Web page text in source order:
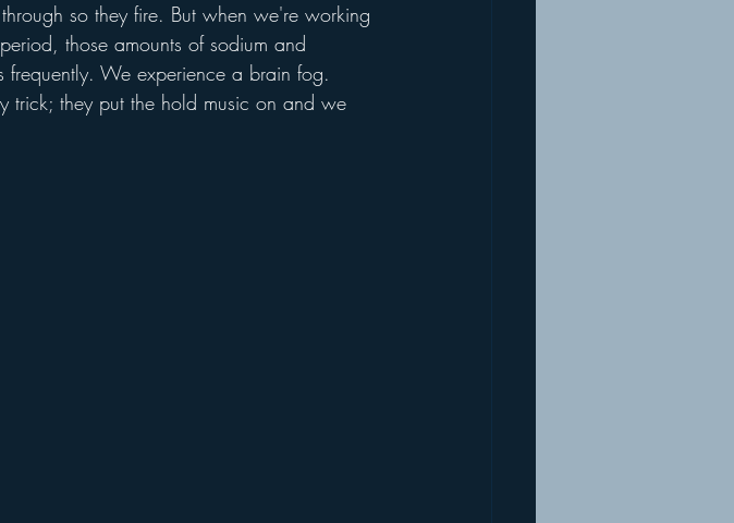
so they fire. But when we're working
those amounts of sodium and
frequently. We experience a brain fog.
trick; they put the hold music on and we